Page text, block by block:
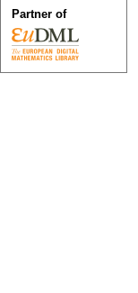
Partner of